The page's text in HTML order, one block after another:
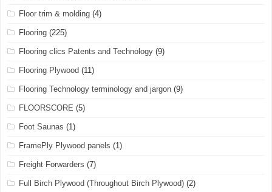
Floor trim & molding (4)
Flooring (225)
Flooring clics Patents and Technology (9)
Flooring Plywood (11)
Flooring Technology terminology and jargon (9)
FLOORSCORE (5)
Foot Saunas (1)
FramePly Plywood panels (1)
Freight Forwarders (7)
Full Birch Plywood (Throughout Birch Plywood) (2)